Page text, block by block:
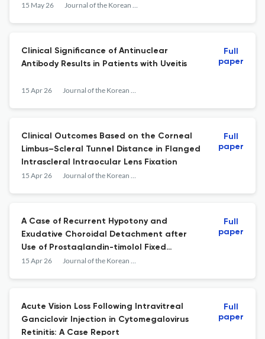
15 May 26 Journal of the Korean Ophthalmological Society
Clinical Significance of Antinuclear
Antibody Results in Patients with Uveitis
15 Apr 26 Journal of the Korean Ophthalmological Society
Full
paper
Clinical Outcomes Based on the Corneal
Limbus–Scleral Tunnel Distance in Flanged
Intrascleral Intraocular Lens Fixation
15 Apr 26 Journal of the Korean Ophthalmological Society
Full
paper
A Case of Recurrent Hypotony and
Exudative Choroidal Detachment after
Use of Prostaglandin-timolol Fixed
Combination
15 Apr 26 Journal of the Korean Ophthalmological Society
Full
paper
Acute Vision Loss Following Intravitreal
Ganciclovir Injection in Cytomegalovirus
Retinitis: A Case Report
Full
paper